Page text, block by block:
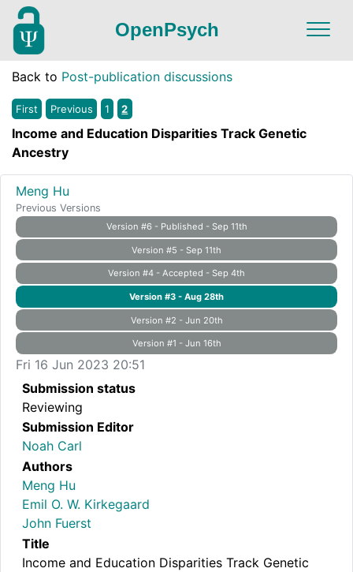
OpenPsych
Back to Post-publication discussions
First Previous 1 2
Income and Education Disparities Track Genetic
Ancestry
Meng Hu
Previous Versions
Version #6 - Published - Sep 11th
Version #5 - Sep 11th
Version #4 - Accepted - Sep 4th
Version #3 - Aug 28th
Version #2 - Jun 20th
Version #1 - Jun 16th
Submission status
Reviewing
Submission Editor
Noah Carl
Authors
Meng Hu
Emil O. W. Kirkegaard
John Fuerst
Title
Income and Education Disparities Track Genetic
Fri 16 Jun 2023 20:51